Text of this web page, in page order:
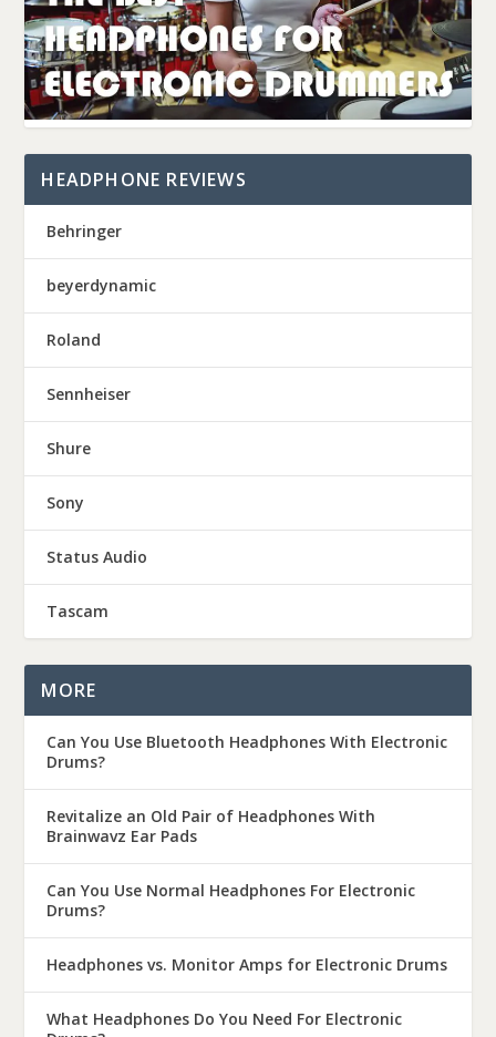
HEADPHONE REVIEWS
Behringer
beyerdynamic
Roland
Sennheiser
Shure
Sony
Status Audio
Tascam
MORE
Can You Use Bluetooth Headphones With Electronic
Drums?
Revitalize an Old Pair of Headphones With
Brainwavz Ear Pads
Can You Use Normal Headphones For Electronic
Drums?
Headphones vs. Monitor Amps for Electronic Drums
What Headphones Do You Need For Electronic